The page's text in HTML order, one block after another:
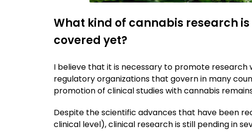
What kind of cannabis research
covered yet?
I believe that it is necessary to promote research
regulatory organizations that govern in many
promotion of clinical studies with cannabis
Despite the scientific advances that have been
clinical level), clinical research is still pending in